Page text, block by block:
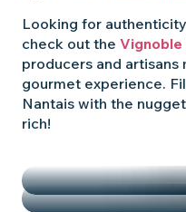
Looking for authenticity
check out the Vignoble
producers and artisans
gourmet experience.
Nantais with the
rich!